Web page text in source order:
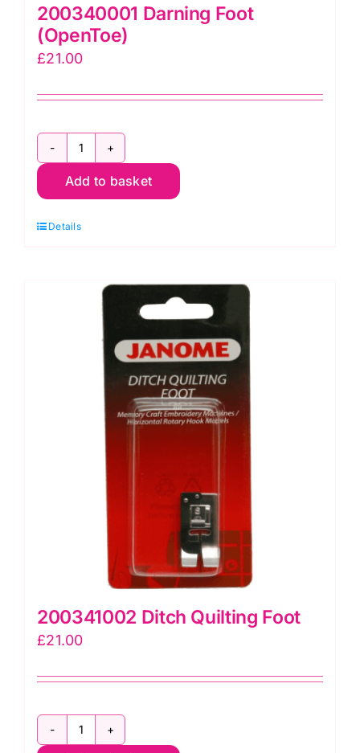
200340001 Darning Foot
(OpenToe)
£21.00
200340001
Darning
(OpenToe)
Add to basket
Details
200341002 Ditch Quilting Foot
£21.00
200341002